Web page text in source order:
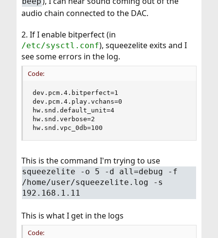
audio chain connected to the DAC.
2. If I enable bitperfect (in
/etc/sysctl.conf), squeezelite exits and I
see some errors in the log.
Code:
dev.pcm.4.bitperfect=1
dev.pcm.4.play.vchans=0
hw.snd.default_unit=4
hw.snd.verbose=2
hw.snd.vpc_0db=100
This is the command I'm trying to use
squeezelite -o 5 -d all=debug -f
/home/user/squeezelite.log -s
192.168.1.11
This is what I get in the logs
Code: